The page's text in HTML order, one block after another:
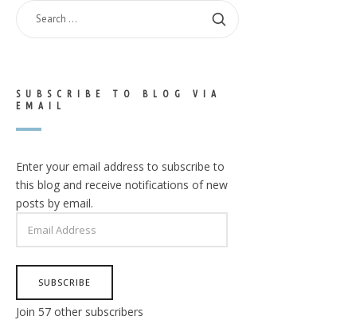
SEARCH
SUBSCRIBE TO BLOG VIA
EMAIL
Enter your email address to subscribe to
this blog and receive notifications of new
posts by email.
ADDRESS
SUBSCRIBE
Join 57 other subscribers